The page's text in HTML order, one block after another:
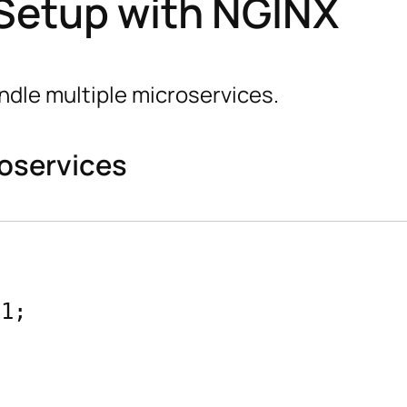
with NGINX
multiple microservices.